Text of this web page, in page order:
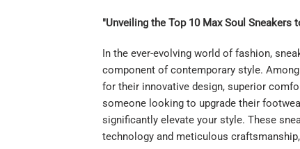
"Unveiling the Top 10 Max Soul Sneakers
In the ever-evolving world of fashion,
component of contemporary style.
for their innovative design, superior
someone looking to upgrade their
significantly elevate your style. These
technology and meticulous